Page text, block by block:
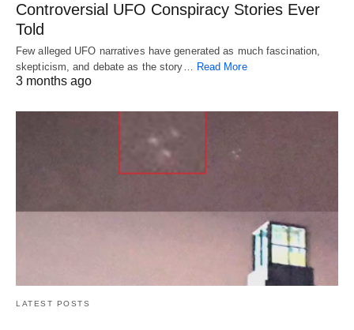
Controversial UFO Conspiracy Stories Ever
Told
Few alleged UFO narratives have generated as much fascination,
skepticism, and debate as the story… Read More
3 months ago
LATEST POSTS